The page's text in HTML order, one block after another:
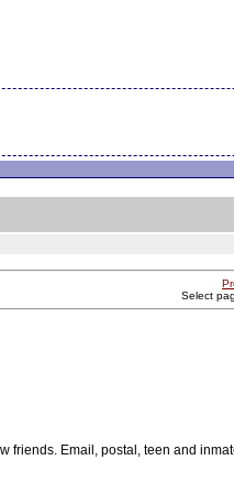
Select
friends. Email, postal, teen and